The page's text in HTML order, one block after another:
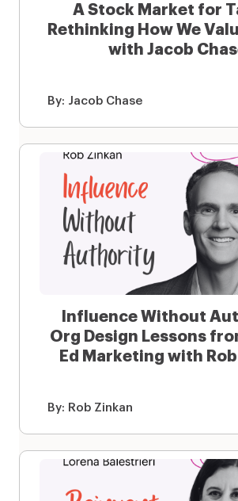
A Stock Market for
Rethinking How We
with Jacob
By: Jacob Chase
Influence Without
Org Design Lessons
Ed Marketing with
By: Rob Zinkan